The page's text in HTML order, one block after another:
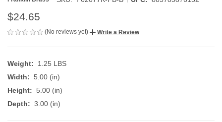
$24.65
(No reviews yet) Write a Review
Weight:
1.25 LBS
Width: 5.00 (in)
Height: 5.00 (in)
Depth: 3.00 (in)